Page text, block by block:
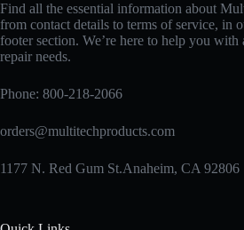
Find all the essential information about
from contact details to terms of service, in
footer section. We’re here to help you with
repair needs.
Phone: 800-218-2066
orders@multitechproducts.com
1177 N. Red Gum St.Anaheim, CA 92806